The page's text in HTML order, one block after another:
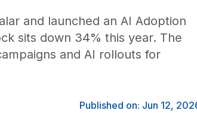
and launched an AI Adoption
sits down 34% this year. The
and AI rollouts for
Published on: Jun 12,